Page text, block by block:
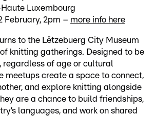
Luxembourg
February, 2pm – more info here
to the Lëtzebuerg City Museum
knitting gatherings. Designed to be
regardless of age or cultural
meetups create a space to connect,
and explore knitting alongside
are a chance to build friendships,
languages, and work on shared